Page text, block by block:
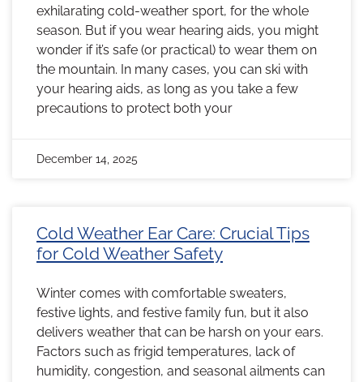
exhilarating cold-weather sport, for the whole
season. But if you wear hearing aids, you might
wonder if it’s safe (or practical) to wear them on
the mountain. In many cases, you can ski with
your hearing aids, as long as you take a few
precautions to protect both your
December 14, 2025
Cold Weather Ear Care: Crucial Tips
for Cold Weather Safety
Winter comes with comfortable sweaters,
festive lights, and festive family fun, but it also
delivers weather that can be harsh on your ears.
Factors such as frigid temperatures, lack of
humidity, congestion, and seasonal ailments can